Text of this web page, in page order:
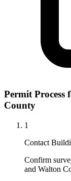
Permit Process
County
1
Contact
Confirm
and Walton